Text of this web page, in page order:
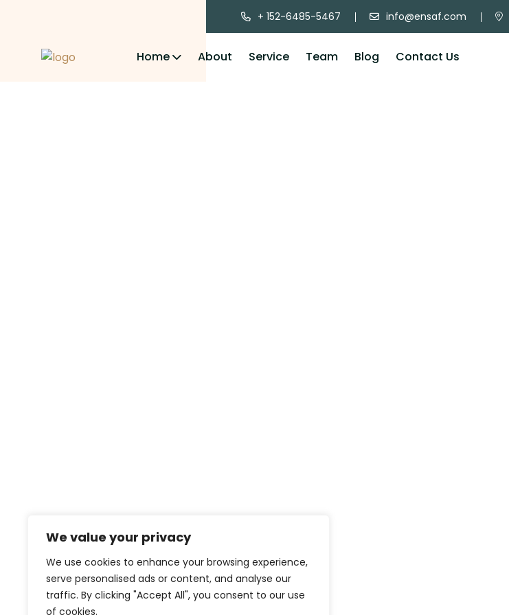
We value your privacy
We use cookies to enhance your browsing experience,
serve personalised ads or content, and analyse our
traffic. By clicking "Accept All", you consent to our use
of cookies.
+ 152-6485-5467 info@ensaf.com
Home About Service Team Blog Contact Us